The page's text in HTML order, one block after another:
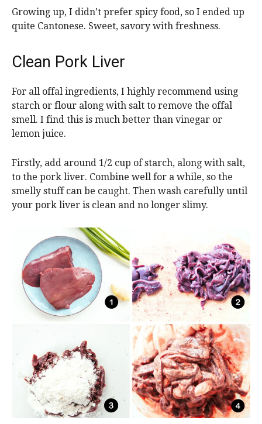
Growing up, I didn’t prefer spicy food, so I ended up
quite Cantonese. Sweet, savory with freshness.
Clean Pork Liver
For all offal ingredients, I highly recommend using
starch or flour along with salt to remove the offal
smell. I find this is much better than vinegar or
lemon juice.
Firstly, add around 1/2 cup of starch, along with salt,
to the pork liver. Combine well for a while, so the
smelly stuff can be caught. Then wash carefully until
your pork liver is clean and no longer slimy.